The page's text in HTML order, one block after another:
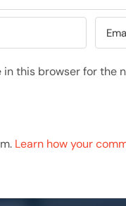
in this browser for the
Learn how your